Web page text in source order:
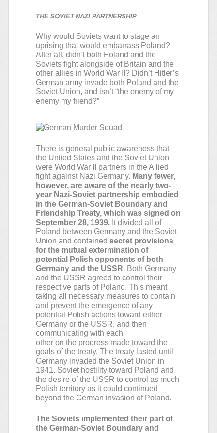
THE SOVIET-NAZI PARTNERSHIP
Why would Soviets want to stage an
uprising that would embarrass Poland?
After all, didn’t both Poland and the
Soviets fight alongside of Britain and the
other allies in World War II? Didn’t Hitler’s
German army invade both Poland and the
Soviet Union, and isn’t “the enemy of my
enemy my friend?”
There is general public awareness that
the United States and the Soviet Union
were World War II partners in the Allied
fight against Nazi Germany. Many fewer,
however, are aware of the nearly two-
year Nazi-Soviet partnership embodied
in the German-Soviet Boundary and
Friendship Treaty, which was signed on
September 28, 1939. It divided all of
Poland between Germany and the Soviet
Union and containedsecret provisions
for the mutual extermination of
potential Polish opponents of both
Germany and the USSR. Both Germany
and the USSR agreed to control their
respective parts of Poland. This meant
taking all necessary measures to contain
and prevent the emergence of any
potential Polish actions toward either
Germany or the USSR, and then
communicating with each
other on the progress made toward the
goals of the treaty. The treaty lasted until
Germany invaded the Soviet Union in
1941. Soviet hostility toward Poland and
the desire of the USSR to control as much
Polish territory as it could continued
beyond the German invasion of Poland.
The Soviets implemented their part of
the German-Soviet Boundary and